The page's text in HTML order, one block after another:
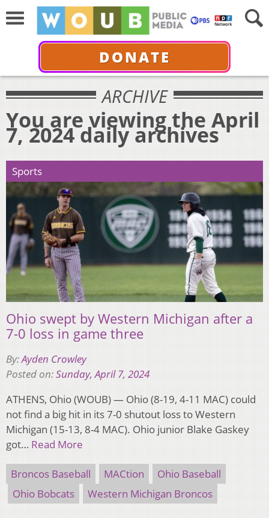
DONATE
ARCHIVE
You are viewing the April
7, 2024 daily archives
Sports
Ohio swept by Western Michigan after a
7-0 loss in game three
By:Ayden Crowley
Posted on:Sunday, April 7, 2024
ATHENS, Ohio (WOUB) — Ohio (8-19, 4-11 MAC) could
not find a big hit in its 7-0 shutout loss to Western
Michigan (15-13, 8-4 MAC). Ohio junior Blake Gaskey
got… Read More
Broncos Baseball MACtion
Ohio Baseball
Ohio Bobcats
Western Michigan Broncos